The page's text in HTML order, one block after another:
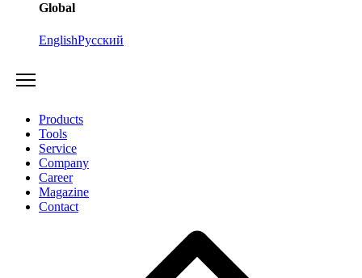
Global
EnglishРусский
Products
Tools
Service
Company
Career
Magazine
Contact